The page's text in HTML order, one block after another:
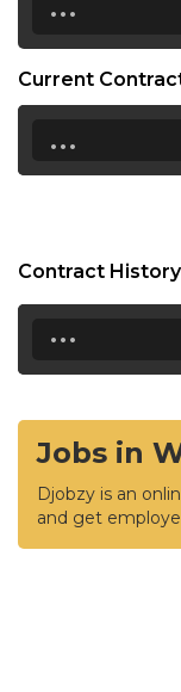
Current
...
Contract
...
Jobs in
Djobzy is an
and get